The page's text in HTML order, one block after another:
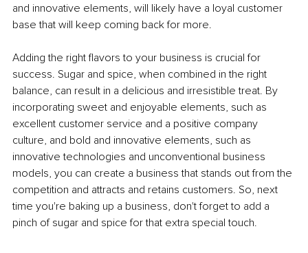
and innovative elements, will likely have a loyal customer
base that will keep coming back for more.
Adding the right flavors to your business is crucial for
success. Sugar and spice, when combined in the right
balance, can result in a delicious and irresistible treat. By
incorporating sweet and enjoyable elements, such as
excellent customer service and a positive company
culture, and bold and innovative elements, such as
innovative technologies and unconventional business
models, you can create a business that stands out from the
competition and attracts and retains customers. So, next
time you're baking up a business, don't forget to add a
pinch of sugar and spice for that extra special touch.